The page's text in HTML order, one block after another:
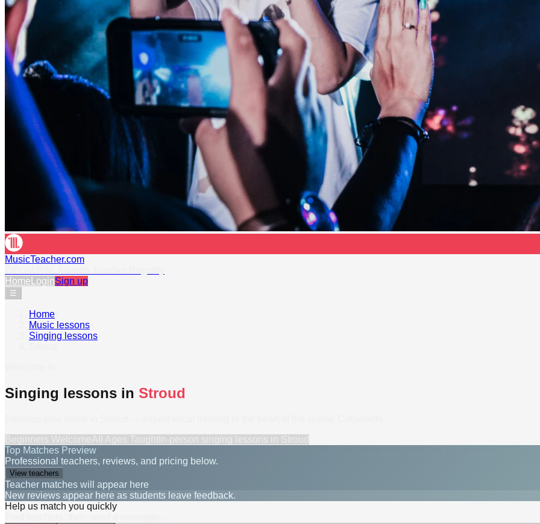
MusicTeacher.com
Home LoginSign up
☰
Home
Music lessons
Singing lessons
Singing lessons in Stroud
Top Matches Preview
Professional teachers, reviews, and pricing below.
View teachers
Teacher matches will appear here
New reviews appear here as students leave feedback.
Help us match you quickly